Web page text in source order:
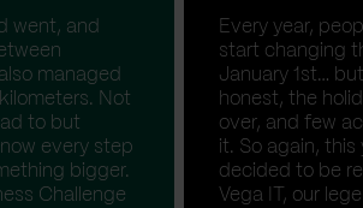
went, and
managed
Not
to but
every step
bigger.
Challenge
Every year,
start changing
January 1st…
honest, the
over, and few
it. So again, this
decided to be
Vega IT, our